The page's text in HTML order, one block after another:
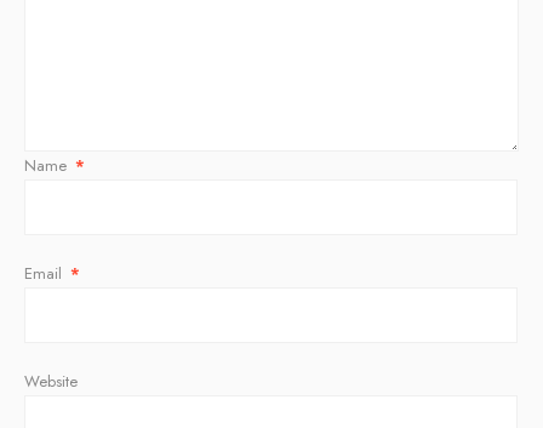
Name *
Email *
Website